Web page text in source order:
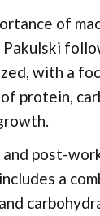
of
with a
protein,
and post-
a